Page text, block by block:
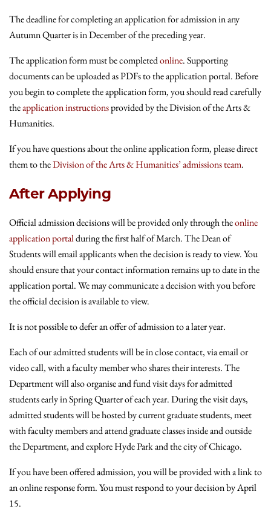
The deadline for completing an application for admission in any
Autumn Quarter is in December of the preceding year.
The application form must be completedonline. Supporting
documents can be uploaded as PDFs to the application portal. Before
you begin to complete the application form, you should read carefully
theapplication instructionsprovided by the Division of the Arts &
Humanities.
If you have questions about the online application form, please direct
them to theDivision of the Arts & Humanities’ admissions team.
After Applying
Official admission decisions will be provided only through theonline
application portalduring the first half of March. The Dean of
Students will email applicants when the decision is ready to view. You
should ensure that your contact information remains up to date in the
application portal. We may communicate a decision with you before
the official decision is available to view.
It is not possible to defer an offer of admission to a later year.
Each of our admitted students will be in close contact, via email or
video call, with a faculty member who shares their interests. The
Department will also organise and fund visit days for admitted
students early in Spring Quarter of each year. During the visit days,
admitted students will be hosted by current graduate students, meet
with faculty members and attend graduate classes inside and outside
the Department, and explore Hyde Park and the city of Chicago.
If you have been offered admission, you will be provided with a link to
an online response form. You must respond to your decision by April
15.